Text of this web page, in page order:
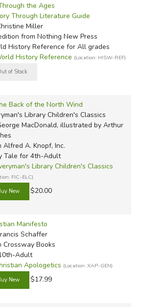
the Ages
Through Literature Guide
Miller
from Nothing New Press
History Reference for All grades
History Reference (Location: HISW-REF)
Back of the North Wind
Library Children's Classics
MacDonald, illustrated by Arthur
Alfred A. Knopf, Inc.
Tale for 4th-Adult
Library Children's Classics
FIC-ELC)
$20.00
Manifesto
Schaffer
Crossway Books
Adult
Apologetics (Location: XAP-GEN)
$17.99